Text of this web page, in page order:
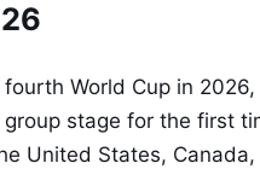
World Cup in
stage for the first
United States,